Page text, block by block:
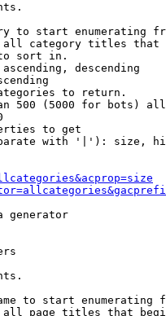
to start enumerating
category titles that
sort in.
descending
to return.
500 (5000 for bots)
to get
with '|'): size,
generator
to start enumerating
page titles that